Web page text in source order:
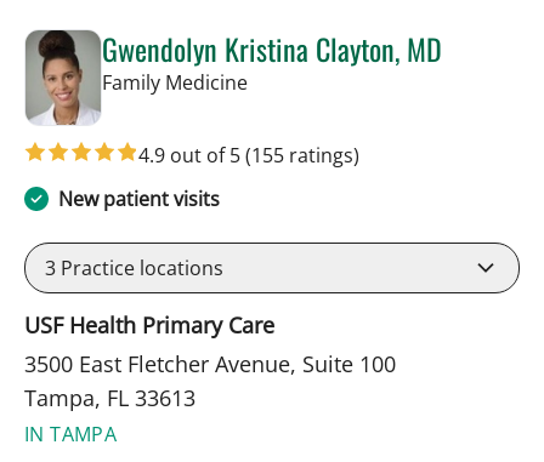
Gwendolyn Kristina Clayton, MD
Family Medicinein Tampa, FL
4.9 out of 5(155 ratings)
New patient visits
3 Practice locations
USF Health Primary Care
3500 East Fletcher Avenue, Suite 100
Tampa, FL 33613
IN TAMPA